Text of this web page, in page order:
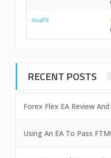
AvaFX
RECENT POSTS
Forex Flex EA Review
Using An EA To Pass